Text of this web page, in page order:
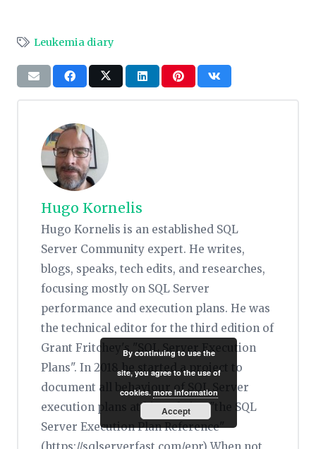
Leukemia diary
Hugo Kornelis
Hugo Kornelis is an established SQL
Server Community expert. He writes,
blogs, speaks, tech edits, and researches,
focusing mostly on SQL Server
performance and execution plans. He was
the technical editor for the third edition of
Grant Fritchey's "SQL Server Execution
Plans". In 2018 he started a project to
document all behaviour of SQL Server
execution plans at his website, "the SQL
Server Execution Plan Reference"
By continuing to use the
site, you agree to the use of
cookies. more information
Accept